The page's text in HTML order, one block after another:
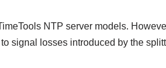
NTP server models.
signal losses introduced by the